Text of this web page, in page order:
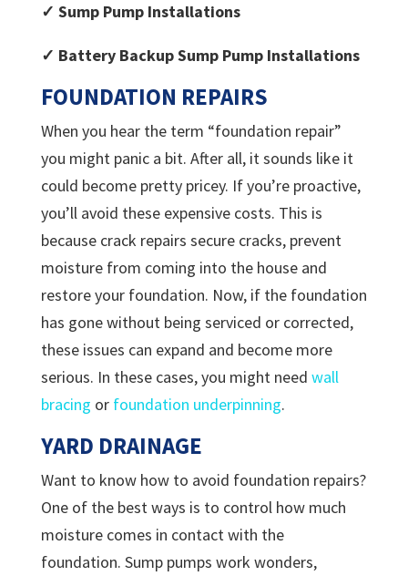
✓ Sump Pump Installations
✓ Battery Backup Sump Pump Installations
FOUNDATION REPAIRS
When you hear the term “foundation repair”
you might panic a bit. After all, it sounds like it
could become pretty pricey. If you’re proactive,
you’ll avoid these expensive costs. This is
because crack repairs secure cracks, prevent
moisture from coming into the house and
restore your foundation. Now, if the foundation
has gone without being serviced or corrected,
these issues can expand and become more
serious. In these cases, you might need wall
bracing or foundation underpinning.
YARD DRAINAGE
Want to know how to avoid foundation repairs?
One of the best ways is to control how much
moisture comes in contact with the
foundation. Sump pumps work wonders,